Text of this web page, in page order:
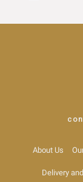
About Us
Delivery